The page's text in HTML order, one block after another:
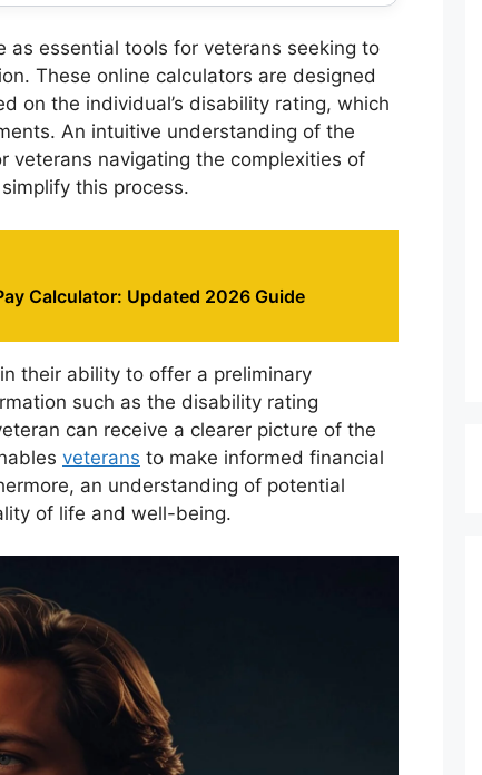
as essential tools for veterans seeking to
These online calculators are designed
on the individual’s disability rating, which
An intuitive understanding of the
veterans navigating the complexities of
this process.
Calculator: Updated 2026 Guide
their ability to offer a preliminary
such as the disability rating
can receive a clearer picture of the
veterans to make informed financial
an understanding of potential
of life and well-being.